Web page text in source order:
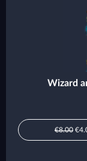
Wizard
€8.00